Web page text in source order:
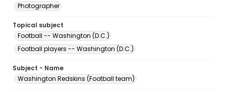
Photographer
Topical subject
Football -- Washington (D.C.)
Football players -- Washington (D.C.)
Subject - Name
Washington Redskins (Football team)